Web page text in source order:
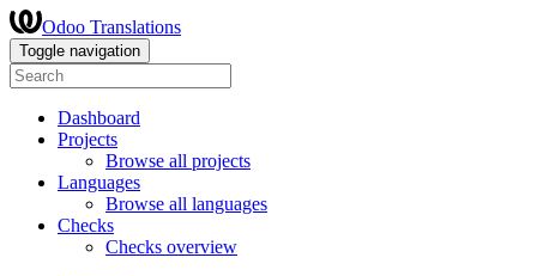
Odoo Translations
Toggle navigation
Dashboard
Projects
Browse all projects
Languages
Browse all languages
Checks
Checks overview